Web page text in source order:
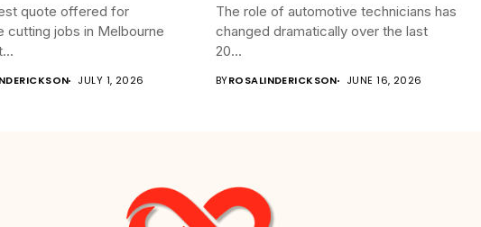
quote offered for
cutting jobs in Melbourne
JULY 1, 2026
The role of automotive technicians has
changed dramatically over the last
20...
BYROSALINDERICKSON JUNE 16, 2026